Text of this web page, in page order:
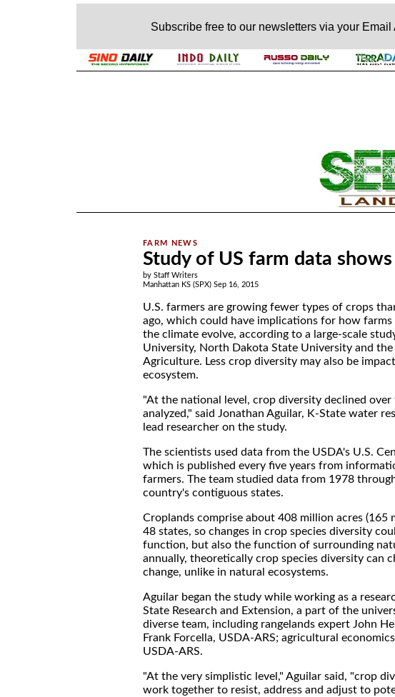
Subscribe free to our newsletters via your Email
Study of US farm data
by Staff Writers
Manhattan KS (SPX) Sep 16, 2015
U.S. farmers are growing fewer types of crops
ago, which could have implications for how farms
the climate evolve, according to a large-scale
University, North Dakota State University and
Agriculture. Less crop diversity may also be
ecosystem.
"At the national level, crop diversity declined
analyzed," said Jonathan Aguilar, K-State water
lead researcher on the study.
The scientists used data from the USDA's U.S.
which is published every five years from
farmers. The team studied data from 1978
country's contiguous states.
Croplands comprise about 408 million acres
48 states, so changes in crop species diversity
function, but also the function of surrounding
annually, theoretically crop species diversity can
change, unlike in natural ecosystems.
Aguilar began the study while working as a
State Research and Extension, a part of the
diverse team, including rangelands expert John
Frank Forcella, USDA-ARS; agricultural
USDA-ARS.
"At the very simplistic level," Aguilar said, "crop
work together to resist, address and adjust to